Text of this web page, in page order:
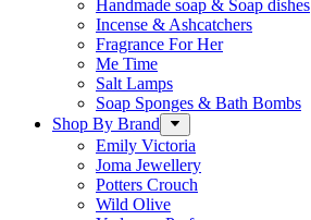
Handmade soap & Soap dishes
Incense & Ashcatchers
Fragrance For Her
Me Time
Salt Lamps
Soap Sponges & Bath Bombs
Shop By Brand
Emily Victoria
Joma Jewellery
Potters Crouch
Wild Olive